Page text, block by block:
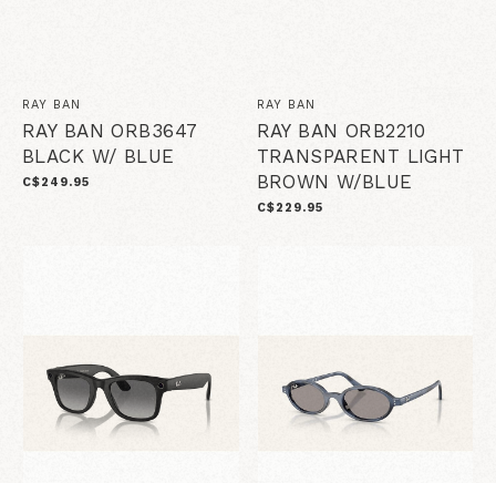
RAY BAN
RAY BAN ORB3647
BLACK W/ BLUE
C$249.95
RAY BAN
RAY BAN ORB2210
TRANSPARENT LIGHT
BROWN W/BLUE
C$229.95